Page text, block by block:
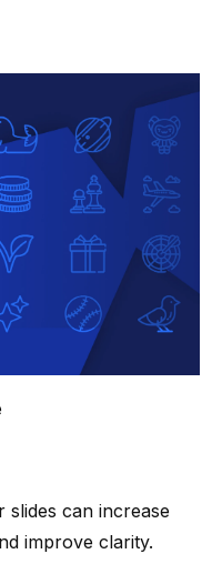
slides can increase
improve clarity.